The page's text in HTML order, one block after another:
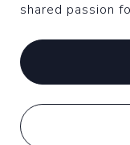
shared passion